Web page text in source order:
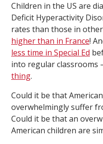
Children in the US are
Deficit Hyperactivity
rates than those in
higher than in France!
less time in Special Ed
into regular classrooms
thing.
Could it be that
overwhelmingly suffer
Could it be that an
American children are